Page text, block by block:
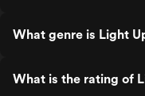
What genre is Light
What is the rating of